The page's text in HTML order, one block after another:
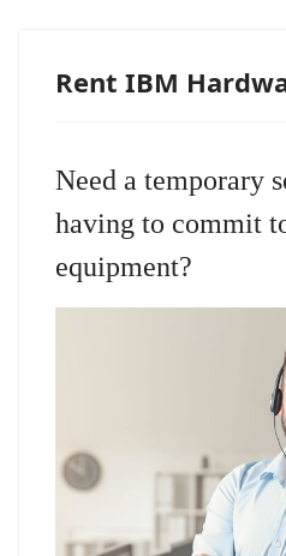
Rent IBM
Need a temporary
having to commit
equipment?